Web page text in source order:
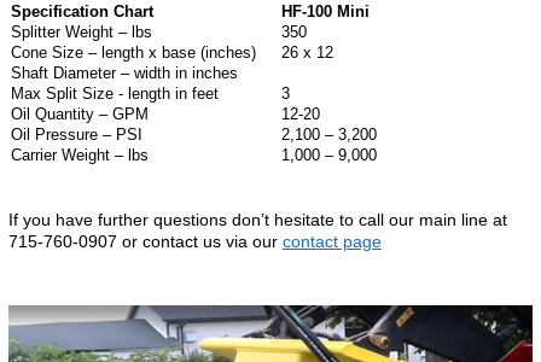
Specification Chart
HF-100 Mini
Splitter Weight – lbs
350
Cone Size – length x base (inches)
26 x 12
Shaft Diameter – width in inches
Max Split Size - length in feet
3
Oil Quantity – GPM
12-20
Oil Pressure – PSI
2,100 – 3,200
Carrier Weight – lbs
1,000 – 9,000
If you have further questions don’t hesitate to call our main line at
715-760-0907 or contact us via our contact page